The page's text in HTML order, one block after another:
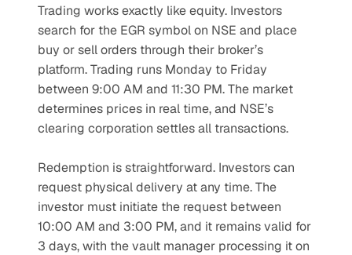
Trading works exactly like equity. Investors
search for the EGR symbol on NSE and place
buy or sell orders through their broker’s
platform. Trading runs Monday to Friday
between 9:00 AM and 11:30 PM. The market
determines prices in real time, and NSE’s
clearing corporation settles all transactions.
Redemption is straightforward. Investors can
request physical delivery at any time. The
investor must initiate the request between
10:00 AM and 3:00 PM, and it remains valid for
3 days, with the vault manager processing it on